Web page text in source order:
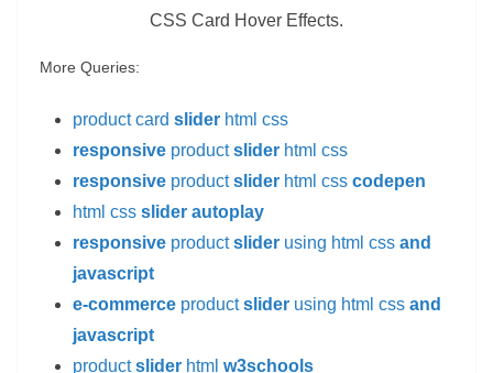
CSS Card Hover Effects.
More Queries:
product card slider html css
responsive productslider html css
responsive productslider html css codepen
html css slider autoplay
responsive productslider using html css and
javascript
e-commerce productslider using html css and
javascript
productslider html w3schools